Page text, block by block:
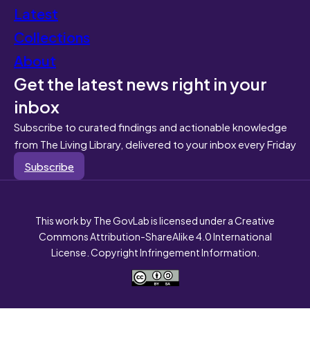
Latest
Collections
About
Get the latest news right in your
inbox
Subscribe to curated findings and actionable knowledge
from The Living Library, delivered to your inbox every Friday
Subscribe
This work by The GovLab is licensed under a Creative
Commons Attribution-ShareAlike 4.0 International
License. Copyright Infringement Information.